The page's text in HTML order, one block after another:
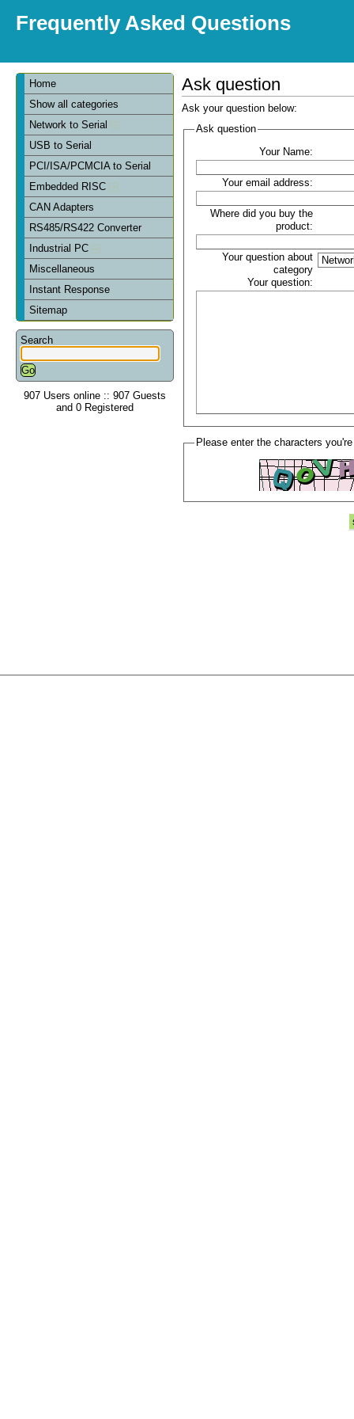
Frequently Asked Questions
Home
Show all categories
Network to Serial
USB to Serial
PCI/ISA/PCMCIA to Serial
Embedded RISC
CAN Adapters
RS485/RS422 Converter
Industrial PC
Miscellaneous
Instant Response
Sitemap
Search
907 Users online :: 907 Guests
and 0 Registered
Ask question
Ask your question below:
Ask question
Your Name:
Your email address:
Where did you buy the
product:
Your question about
category
Your question:
Please enter the characters